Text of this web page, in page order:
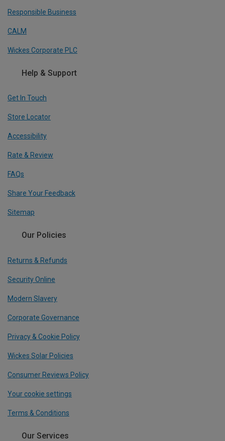
Responsible Business
CALM
Wickes Corporate PLC
Help & Support
Get In Touch
Store Locator
Accessibility
Rate & Review
FAQs
Share Your Feedback
Sitemap
Our Policies
Returns & Refunds
Security Online
Modern Slavery
Corporate Governance
Privacy & Cookie Policy
Wickes Solar Policies
Consumer Reviews Policy
Your cookie settings
Terms & Conditions
Our Services